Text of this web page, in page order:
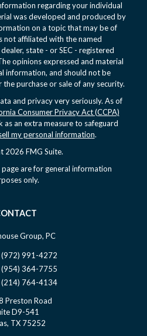
regarding your individual
was developed and produced by
on a topic that may be of
not affiliated with the named
state - or SEC - registered
opinions expressed and material
information, and should not be
purchase or sale of any security.
and privacy very seriously. As of
Consumer Privacy Act (CCPA)
as an extra measure to safeguard
my personal information.
2026 FMG Suite.
are for general information
only.
Group, PC
(972) 991-4272
(954) 364-7755
(214) 764-4134
Preston Road
D9-541
TX 75252